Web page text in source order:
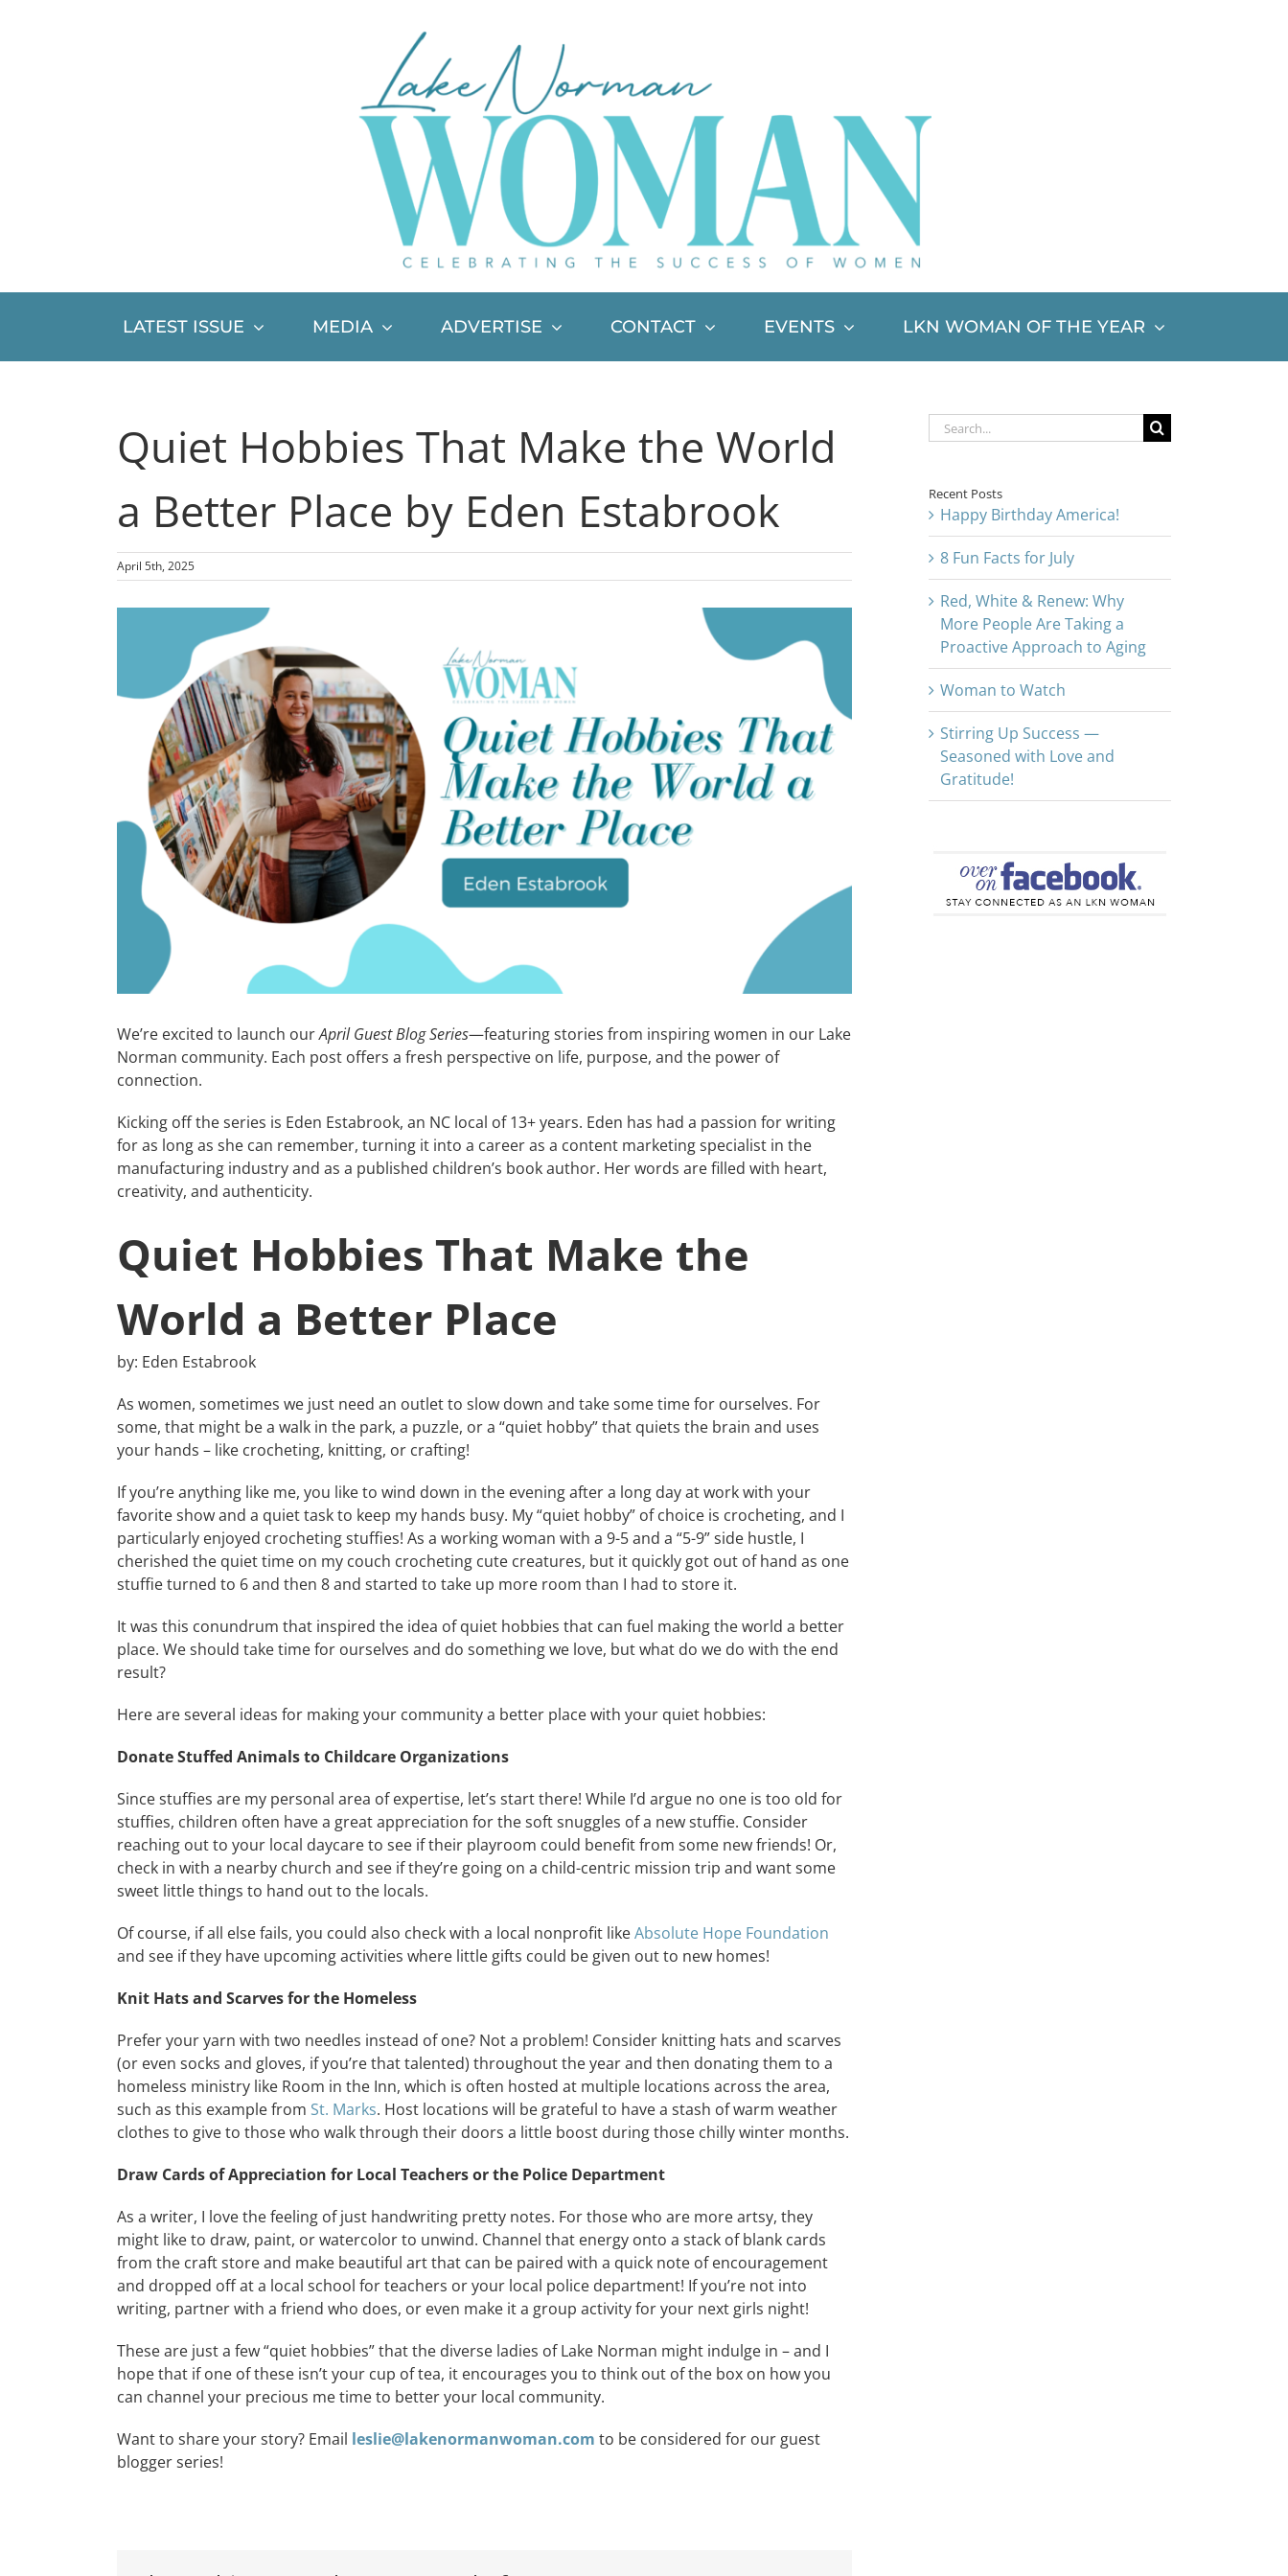
LATEST ISSUE MEDIA ADVERTISE CONTACT EVENTS LKN WOMAN OF THE YEAR
Quiet Hobbies That Make the World
a Better Place by Eden Estabrook
April 5th, 2025
We’re excited to launch ourApril Guest Blog Series—featuring stories from inspiring women in our Lake
Norman community. Each post offers a fresh perspective on life, purpose, and the power of
connection.
Kicking off the series is Eden Estabrook, an NC local of 13+ years. Eden has had a passion for writing
for as long as she can remember, turning it into a career as a content marketing specialist in the
manufacturing industry and as a published children’s book author. Her words are filled with heart,
creativity, and authenticity.
Quiet Hobbies That Make the
World a Better Place
by: Eden Estabrook
As women, sometimes we just need an outlet to slow down and take some time for ourselves. For
some, that might be a walk in the park, a puzzle, or a “quiet hobby” that quiets the brain and uses
your hands – like crocheting, knitting, or crafting!
If you’re anything like me, you like to wind down in the evening after a long day at work with your
favorite show and a quiet task to keep my hands busy. My “quiet hobby” of choice is crocheting, and I
particularly enjoyed crocheting stuffies! As a working woman with a 9-5 and a “5-9” side hustle, I
cherished the quiet time on my couch crocheting cute creatures, but it quickly got out of hand as one
stuffie turned to 6 and then 8 and started to take up more room than I had to store it.
It was this conundrum that inspired the idea of quiet hobbies that can fuel making the world a better
place. We should take time for ourselves and do something we love, but what do we do with the end
result?
Here are several ideas for making your community a better place with your quiet hobbies:
Donate Stuffed Animals to Childcare Organizations
Since stuffies are my personal area of expertise, let’s start there! While I’d argue no one is too old for
stuffies, children often have a great appreciation for the soft snuggles of a new stuffie. Consider
reaching out to your local daycare to see if their playroom could benefit from some new friends! Or,
check in with a nearby church and see if they’re going on a child-centric mission trip and want some
sweet little things to hand out to the locals.
Of course, if all else fails, you could also check with a local nonprofit likeAbsolute Hope Foundation
and see if they have upcoming activities where little gifts could be given out to new homes!
Knit Hats and Scarves for the Homeless
Prefer your yarn with two needles instead of one? Not a problem! Consider knitting hats and scarves
(or even socks and gloves, if you’re that talented) throughout the year and then donating them to a
homeless ministry like Room in the Inn, which is often hosted at multiple locations across the area,
such as this example from St. Marks. Host locations will be grateful to have a stash of warm weather
clothes to give to those who walk through their doors a little boost during those chilly winter months.
DrawCards of Appreciation for Local Teachers or the Police Department
As a writer, I love the feeling of just handwriting pretty notes. For those who are more artsy, they
might like to draw, paint, or watercolor to unwind. Channel that energy onto a stack of blank cards
from the craft store and make beautiful art that can be paired with a quick note of encouragement
and dropped off at a local school for teachers or your local police department! If you’re not into
writing, partner with a friend who does, or even make it a group activity for your next girls night!
These are just a few “quiet hobbies” that the diverse ladies of Lake Norman might indulge in – and I
hope that if one of these isn’t your cup of tea, it encourages you to think out of the box on how you
can channel your precious me time to better your local community.
Want to share your story? Email leslie@lakenormanwoman.com to be considered for our guest
blogger series!
Search
for:
Recent Posts
Happy Birthday America!
8 Fun Facts for July
Red, White & Renew: Why
More People Are Taking a
Proactive Approach to Aging
Woman to Watch
Stirring Up Success —
Seasoned with Love and
Gratitude!